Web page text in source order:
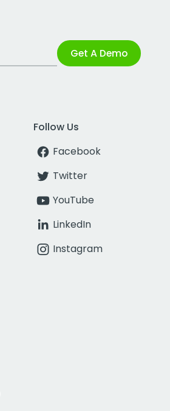
Get A Demo
Follow Us
Facebook
Twitter
YouTube
LinkedIn
Instagram